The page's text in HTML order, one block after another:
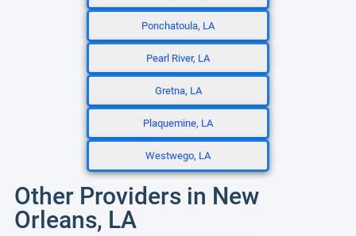
Ponchatoula, LA
Pearl River, LA
Gretna, LA
Plaquemine, LA
Westwego, LA
Other Providers in New
Orleans, LA